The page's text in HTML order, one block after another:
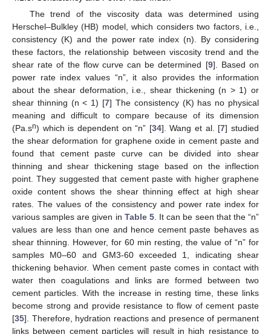
The trend of the viscosity data was determined using
Herschel–Bulkley (HB) model, which considers two factors, i.e.,
consistency (K) and the power rate index (n). By considering
these factors, the relationship between viscosity trend and the
shear rate of the flow curve can be determined [9]. Based on
power rate index values “n”, it also provides the information
about the shear deformation, i.e., shear thickening (n > 1) or
shear thinning (n < 1) [7] The consistency (K) has no physical
meaning and difficult to compare because of its dimension
(Pa.sn) which is dependent on “n” [34]. Wang et al. [7] studied
the shear deformation for graphene oxide in cement paste and
found that cement paste curve can be divided into shear
thinning and shear thickening stage based on the inflection
point. They suggested that cement paste with higher graphene
oxide content shows the shear thinning effect at high shear
rates. The values of the consistency and power rate index for
various samples are given in Table 5. It can be seen that the “n”
values are less than one and hence cement paste behaves as
shear thinning. However, for 60 min resting, the value of “n” for
samples M0–60 and GM3-60 exceeded 1, indicating shear
thickening behavior. When cement paste comes in contact with
water then coagulations and links are formed between two
cement particles. With the increase in resting time, these links
become strong and provide resistance to flow of cement paste
[35]. Therefore, hydration reactions and presence of permanent
links between cement particles will result in high resistance to